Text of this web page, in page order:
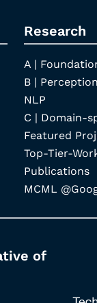
Research
A |
B |
NLP
C | Domain-
Featured
Top-Tier-
Publications
MCML
of